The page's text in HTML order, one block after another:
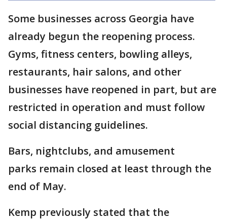
Some businesses across Georgia have
already begun the reopening process.
Gyms, fitness centers, bowling alleys,
restaurants, hair salons, and other
businesses have reopened in part, but are
restricted in operation and must follow
social distancing guidelines.
Bars, nightclubs, and amusement
parks remain closed at least through the
end of May.
Kemp previously stated that the